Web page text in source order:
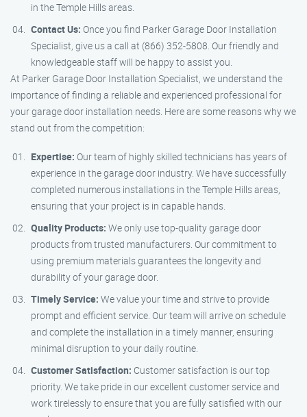
in the Temple Hills areas.
Contact Us: Once you find Parker Garage Door Installation
Specialist, give us a call at (866) 352-5808. Our friendly and
knowledgeable staff will be happy to assist you.
At Parker Garage Door Installation Specialist, we understand the
importance of finding a reliable and experienced professional for
your garage door installation needs. Here are some reasons why we
stand out from the competition:
Expertise: Our team of highly skilled technicians has years of
experience in the garage door industry. We have successfully
completed numerous installations in the Temple Hills areas,
ensuring that your project is in capable hands.
Quality Products: We only use top-quality garage door
products from trusted manufacturers. Our commitment to
using premium materials guarantees the longevity and
durability of your garage door.
Timely Service: We value your time and strive to provide
prompt and efficient service. Our team will arrive on schedule
and complete the installation in a timely manner, ensuring
minimal disruption to your daily routine.
Customer Satisfaction: Customer satisfaction is our top
priority. We take pride in our excellent customer service and
work tirelessly to ensure that you are fully satisfied with our